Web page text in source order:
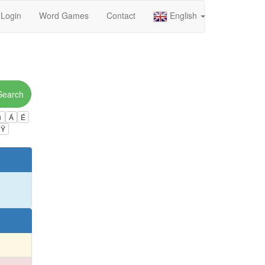
Login Word Games Contact English
Á
É
Ÿ